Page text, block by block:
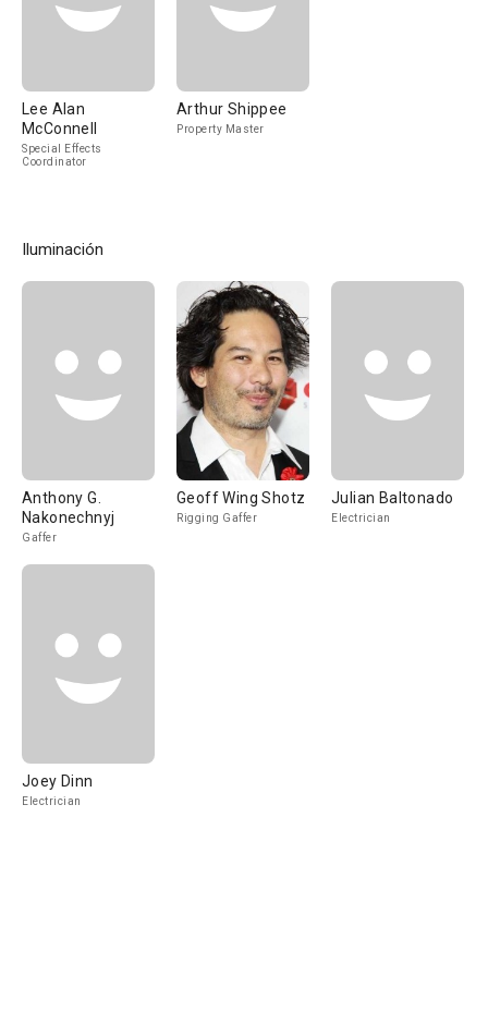
Lee Alan
McConnell
Special Effects
Coordinator
Arthur Shippee
Property Master
Iluminación
Anthony G.
Nakonechnyj
Gaffer
Geoff Wing Shotz
Rigging Gaffer
Julian Baltonado
Electrician
Joey Dinn
Electrician